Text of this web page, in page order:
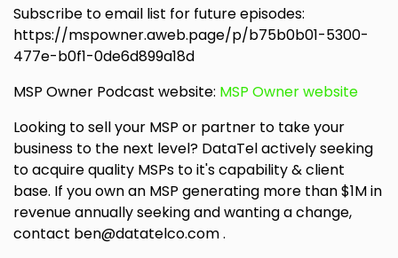
Subscribe to email list for future episodes:
https://mspowner.aweb.page/p/b75b0b01-5300-
477e-b0f1-0de6d899a18d
MSP Owner Podcast website: MSP Owner website
Looking to sell your MSP or partner to take your
business to the next level? DataTel actively seeking
to acquire quality MSPs to it's capability & client
base. If you own an MSP generating more than $1M in
revenue annually seeking and wanting a change,
contact ben@datatelco.com .